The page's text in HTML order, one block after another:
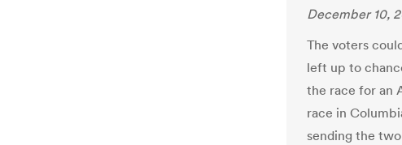
December 10,
The voters
left up to
the race for an
race in
sending the